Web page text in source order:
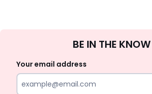
Up
BE IN THE KNOW
Your email address